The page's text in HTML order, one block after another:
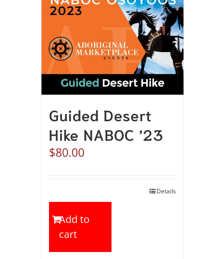
Guided Desert
Hike NABOC ’23
$80.00
Add to
cart
Details